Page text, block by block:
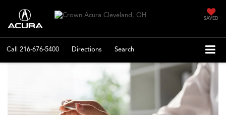
SAVED
Call 216-676-5400 Directions Search